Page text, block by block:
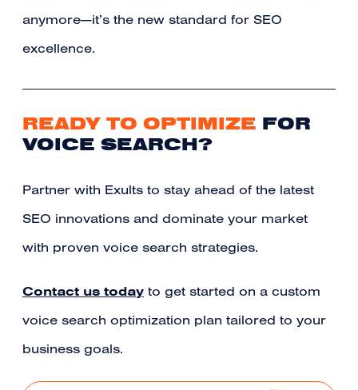
anymore—it’s the new standard for SEO
excellence.
READY TO OPTIMIZE FOR
VOICE SEARCH?
Partner with Exults to stay ahead of the latest
SEO innovations and dominate your market
with proven voice search strategies.
Contact us today to get started on a custom
voice search optimization plan tailored to your
business goals.